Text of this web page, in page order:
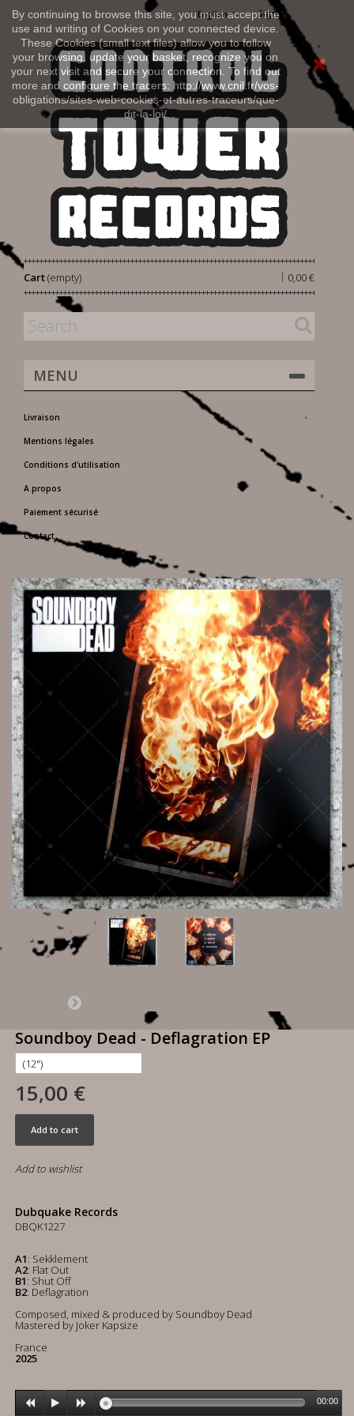
By continuing to browse this site, you must accept the
use and writing of Cookies on your connected device.
These Cookies (small text files) allow you to follow
your browsing, update your basket, recognize you on
your next visit and secure your connection. To find out
more and configure the tracers: http://www.cnil.fr/vos-
obligations/sites-web-cookies-et-autres-traceurs/que-
dit-la-loi/
Sign in
English
Cart 0,00 €
|
(empty)
MENU
Livraison
Mentions légales
Conditions d'utilisation
A propos
Paiement sécurisé
Contact
Soundboy Dead - Deflagration EP
15,00 €
Add to cart
Add to wishlist
Dubquake Records
DBQK1227
A1: Sekklement
A2: Flat Out
B1: Shut Off
B2: Deflagration
Composed, mixed & produced by Soundboy Dead
Mastered by Joker Kapsize
France
2025
00:00